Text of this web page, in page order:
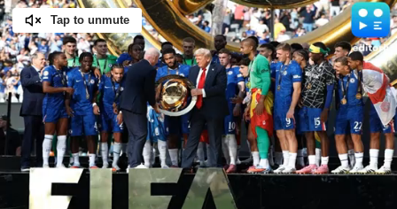
Tap to unmute
Loaded:
100.00%